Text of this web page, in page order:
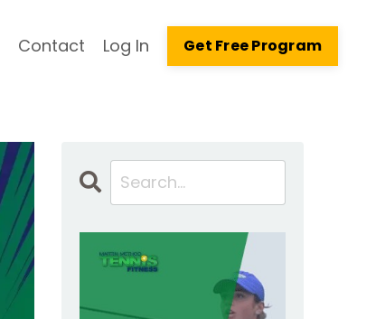
Contact Log In Get Free Program